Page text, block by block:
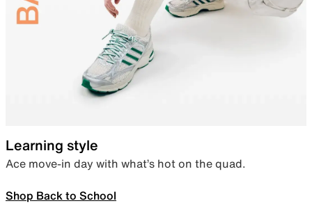
Learning style
Ace move-in day with what’s hot on the quad.
Shop Back to School